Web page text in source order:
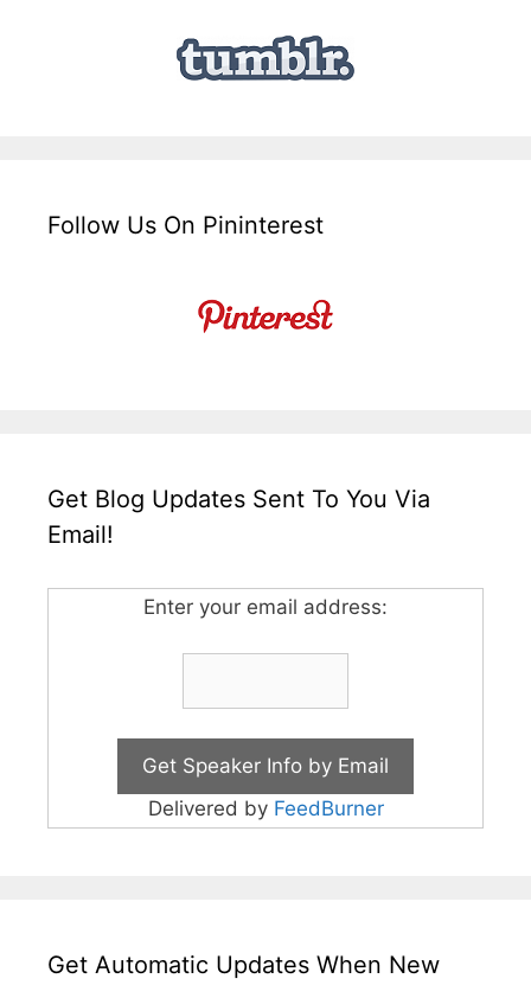
Follow Us On Pininterest
Get Blog Updates Sent To You Via
Email!
Enter your email address:
Delivered by FeedBurner
Get Automatic Updates When New